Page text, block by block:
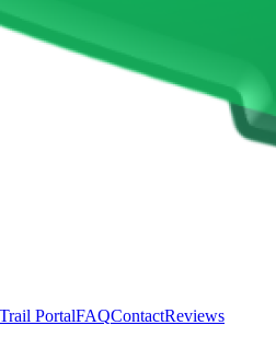
Trail PortalFAQContactReviews